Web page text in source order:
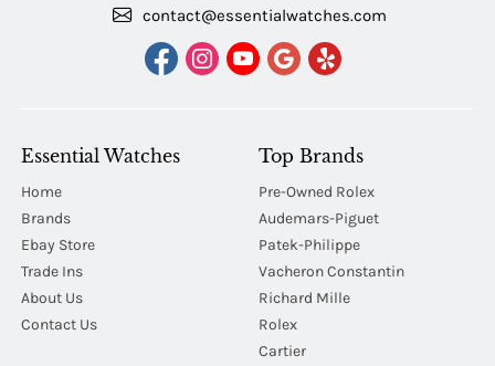
contact@essentialwatches.com
Essential Watches
Home
Brands
Ebay Store
Trade Ins
About Us
Contact Us
Top Brands
Pre-Owned Rolex
Audemars-Piguet
Patek-Philippe
Vacheron Constantin
Richard Mille
Rolex
Cartier